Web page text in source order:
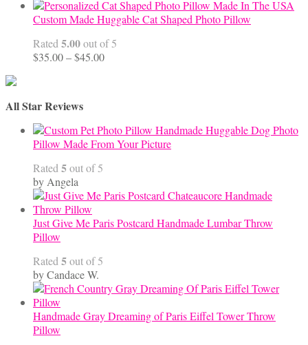
Custom Made Huggable Cat Shaped Photo Pillow
Rated 5.00out of 5
$35.00–$45.00Price
All Star Reviews
Handmade Huggable Dog Photo
Pillow Made From Your Picture
Rated 5out of 5
by Angela
Just Give Me Paris Postcard Handmade Lumbar Throw
Pillow
Rated 5out of 5
by Candace W.
Handmade Gray Dreaming of Paris Eiffel Tower Throw
Pillow